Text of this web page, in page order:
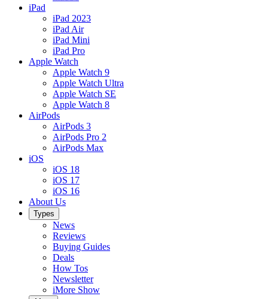
iPad
iPad 2023
iPad Air
iPad Mini
iPad Pro
Apple Watch
Apple Watch 9
Apple Watch Ultra
Apple Watch SE
Apple Watch 8
AirPods
AirPods 3
AirPods Pro 2
AirPods Max
iOS
iOS 18
iOS 17
iOS 16
About Us
Types
News
Reviews
Buying Guides
Deals
How Tos
Newsletter
iMore Show